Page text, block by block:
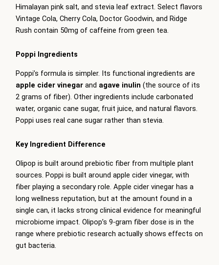
Himalayan pink salt, and stevia leaf extract. Select flavors
Vintage Cola, Cherry Cola, Doctor Goodwin, and Ridge
Rush contain 50mg of caffeine from green tea.
Poppi Ingredients
Poppi’s formula is simpler. Its functional ingredients are
apple cider vinegar and agave inulin (the source of its
2 grams of fiber). Other ingredients include carbonated
water, organic cane sugar, fruit juice, and natural flavors.
Poppi uses real cane sugar rather than stevia.
Key Ingredient Difference
Olipop is built around prebiotic fiber from multiple plant
sources. Poppi is built around apple cider vinegar, with
fiber playing a secondary role. Apple cider vinegar has a
long wellness reputation, but at the amount found in a
single can, it lacks strong clinical evidence for meaningful
microbiome impact. Olipop’s 9-gram fiber dose is in the
range where prebiotic research actually shows effects on
gut bacteria.